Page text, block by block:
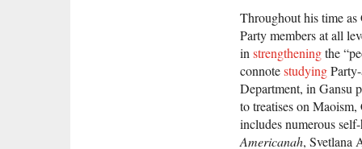
Throughout his time
Party members at all
in strengtheningthe
connotestudying
Department, in Gansu
to treatises on
includes numerous
Americanah, Svetlana